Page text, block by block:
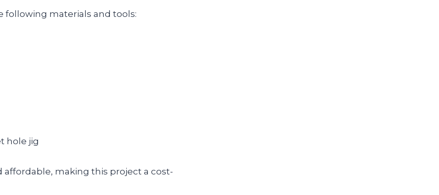
following materials and tools:
hole jig
affordable, making this project a cost-